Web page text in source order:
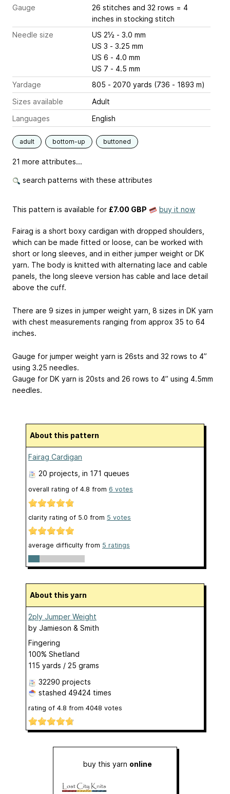
Gauge
26 stitches and 32 rows = 4
inches in stocking stitch
Needle size
US 2½ - 3.0 mm
US 3 - 3.25 mm
US 6 - 4.0 mm
US 7 - 4.5 mm
Yardage
805 - 2070 yards (736 - 1893 m)
Sizes available
Adult
Languages
English
adult bottom-up buttoned
21 more attributes...
search patterns with these attributes
This pattern is available for £7.00 GBP buy it now
Fairag is a short boxy cardigan with dropped shoulders,
which can be made fitted or loose, can be worked with
short or long sleeves, and in either jumper weight or DK
yarn. The body is knitted with alternating lace and cable
panels, the long sleeve version has cable and lace detail
above the cuff.
There are 9 sizes in jumper weight yarn, 8 sizes in DK yarn
with chest measurements ranging from approx 35 to 64
inches.
Gauge for jumper weight yarn is 26sts and 32 rows to 4”
using 3.25 needles.
Gauge for DK yarn is 20sts and 26 rows to 4” using 4.5mm
needles.
About this pattern
Fairag Cardigan
20 projects , in 171 queues
overall rating of 4.8 from 6 votes
clarity rating of 5.0 from 5 votes
average difficulty from 5 ratings
About this yarn
2ply Jumper Weight
by Jamieson & Smith
Fingering
100% Shetland
115 yards / 25 grams
32290 projects
stashed 49424 times
rating of 4.8 from 4048 votes
buy this yarn online